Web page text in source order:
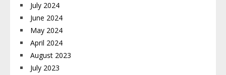
July 2024
June 2024
May 2024
April 2024
August 2023
July 2023